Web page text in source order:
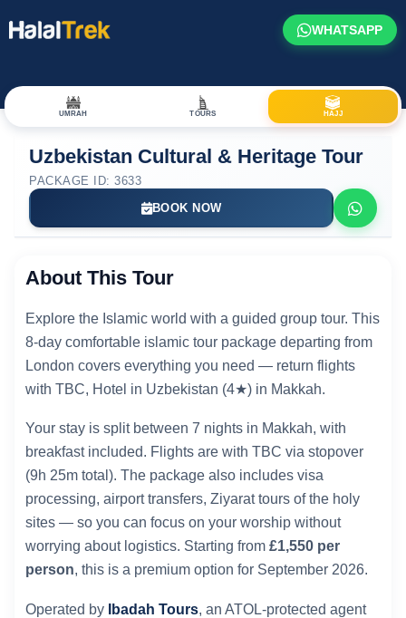
WHATSAPP
UMRAH TOURS HAJJ
Uzbekistan Cultural & Heritage Tour
PACKAGE ID: 3633
BOOK NOW
About This Tour
Explore the Islamic world with a guided group tour. This
8-day comfortable islamic tour package departing from
London covers everything you need — return flights
with TBC, Hotel in Uzbekistan (4★) in Makkah.
Your stay is split between 7 nights in Makkah, with
breakfast included. Flights are with TBC via stopover
(9h 25m total). The package also includes visa
processing, airport transfers, Ziyarat tours of the holy
sites — so you can focus on your worship without
worrying about logistics. Starting from £1,550 per
person, this is a premium option for September 2026.
Operated by Ibadah Tours, an ATOL-protected agent